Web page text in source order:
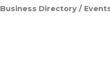
Business Directory